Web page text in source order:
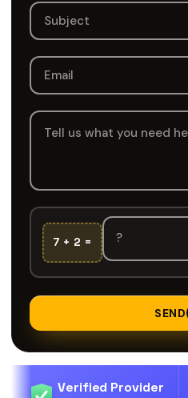
7 + 2 =
SEND
Verified Provider